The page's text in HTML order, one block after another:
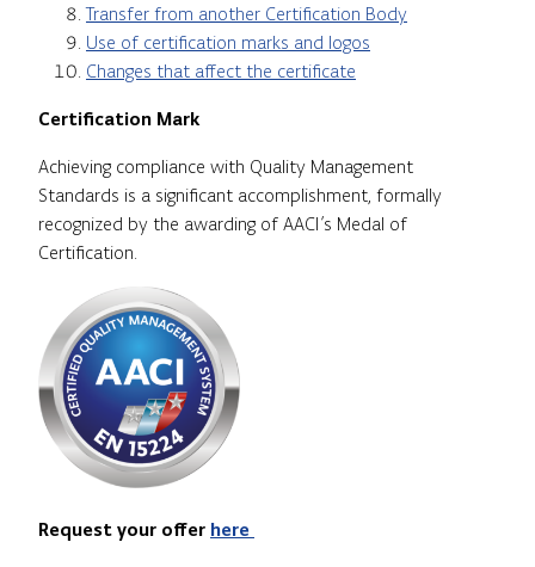
Transfer from another Certification Body
Use of certification marks and logos
Changes that affect the certificate
Certification Mark
Achieving compliance with Quality Management
Standards is a significant accomplishment, formally
recognized by the awarding of AACI’s Medal of
Certification.
Request your offer here